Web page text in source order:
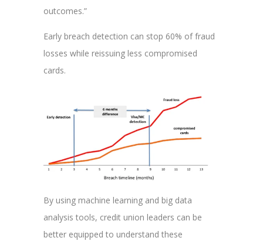
outcomes.”
Early breach detection can stop 60% of fraud
losses while reissuing less compromised
cards.
By using machine learning and big data
analysis tools, credit union leaders can be
better equipped to understand these